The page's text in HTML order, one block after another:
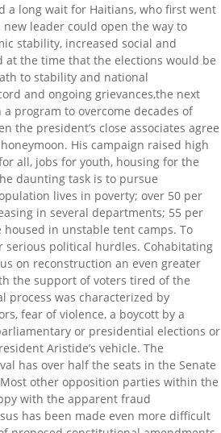
a long wait for Haitians, who first went
leader could open the way to
stability, increased social and
at the time that the elections would be
to stability and national
and ongoing grievances,the next
program to overcome decades of
the president’s close associates agree
His campaign raised high
all, jobs for youth, housing for the
daunting task is to pursue
lives in poverty; over 50 per
in several departments; 55 per
in unstable tent camps. To
serious political hurdles. Cohabitating
on reconstruction an even greater
the support of voters tired of the
process was characterized by
fear of violence, a boycott by a
or presidential elections or
Aristide’s vehicle. The
has over half the seats in the Senate
other opposition parties within the
with the apparent fraud
has been made even more difficult